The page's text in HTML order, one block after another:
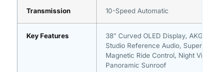
Transmission 10-Speed Automatic
Key Features
38″ Curved OLED Display, AKG 36-
Studio Reference Audio, Super
Magnetic Ride Control, Night Vision,
Panoramic Sunroof